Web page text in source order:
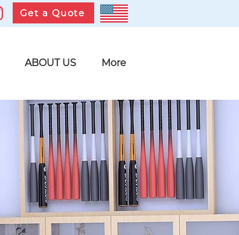
Get a Quote
ABOUT US More